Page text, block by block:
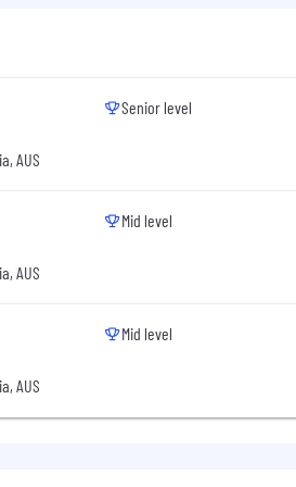
are great to have, but are
AUS
Senior level
AUS
Mid level
AUS
Mid level